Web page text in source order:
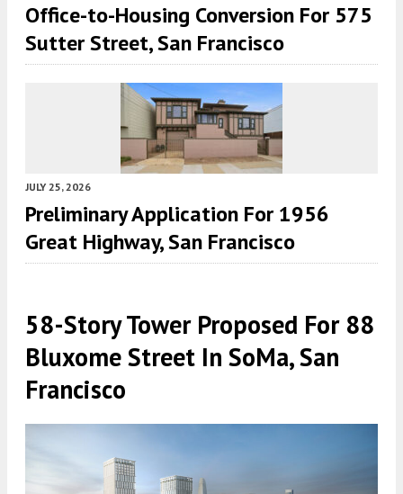
Office-to-Housing Conversion For 575
Sutter Street, San Francisco
JULY 25, 2026
Preliminary Application For 1956
Great Highway, San Francisco
58-Story Tower Proposed For 88
Bluxome Street In SoMa, San
Francisco